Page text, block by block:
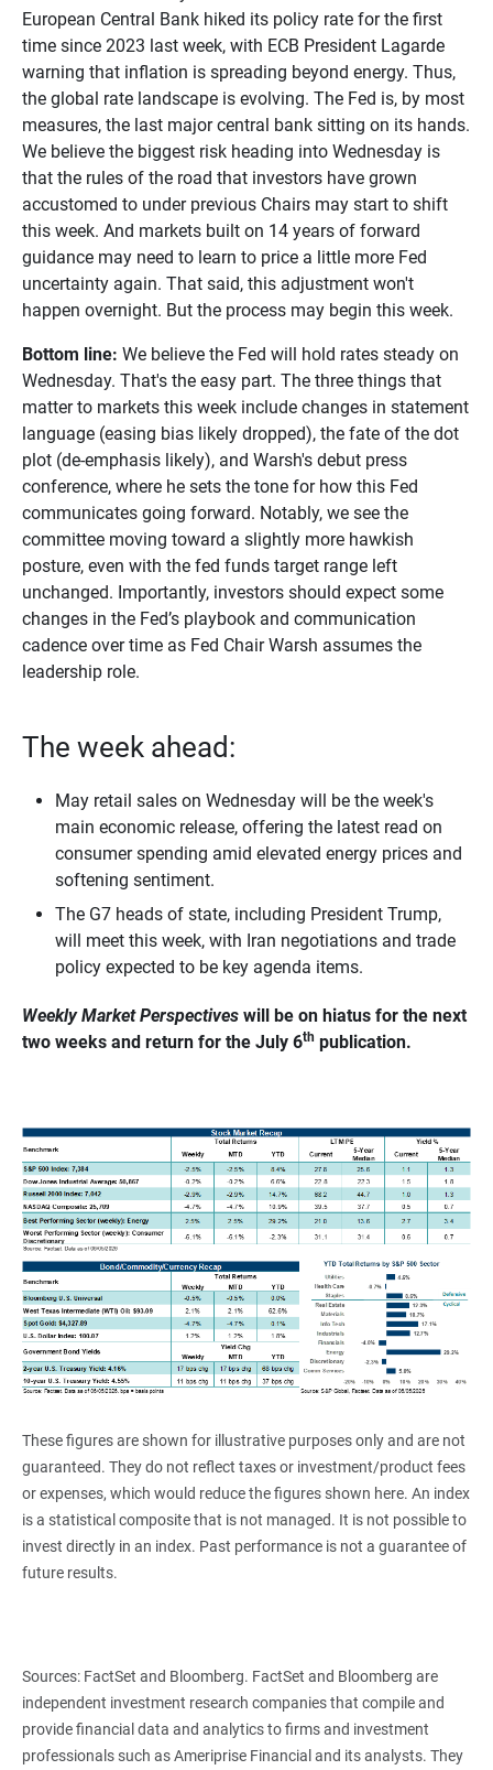
European Central Bank hiked its policy rate for the first
time since 2023 last week, with ECB President Lagarde
warning that inflation is spreading beyond energy. Thus,
the global rate landscape is evolving. The Fed is, by most
measures, the last major central bank sitting on its hands.
We believe the biggest risk heading into Wednesday is
that the rules of the road that investors have grown
accustomed to under previous Chairs may start to shift
this week. And markets built on 14 years of forward
guidance may need to learn to price a little more Fed
uncertainty again. That said, this adjustment won't
happen overnight. But the process may begin this week.
Bottom line: We believe the Fed will hold rates steady on
Wednesday. That's the easy part. The three things that
matter to markets this week include changes in statement
language (easing bias likely dropped), the fate of the dot
plot (de-emphasis likely), and Warsh's debut press
conference, where he sets the tone for how this Fed
communicates going forward. Notably, we see the
committee moving toward a slightly more hawkish
posture, even with the fed funds target range left
unchanged. Importantly, investors should expect some
changes in the Fed’s playbook and communication
cadence over time as Fed Chair Warsh assumes the
leadership role.
The week ahead:
May retail sales on Wednesday will be the week's
main economic release, offering the latest read on
consumer spending amid elevated energy prices and
softening sentiment.
The G7 heads of state, including President Trump,
will meet this week, with Iran negotiations and trade
policy expected to be key agenda items.
Weekly Market Perspectives will be on hiatus for the next
two weeks and return for the July 6th publication.
These figures are shown for illustrative purposes only and are not
guaranteed. They do not reflect taxes or investment/product fees
or expenses, which would reduce the figures shown here. An index
is a statistical composite that is not managed. It is not possible to
invest directly in an index. Past performance is not a guarantee of
future results.
Sources: FactSet and Bloomberg. FactSet and Bloomberg are
independent investment research companies that compile and
provide financial data and analytics to firms and investment
professionals such as Ameriprise Financial and its analysts. They